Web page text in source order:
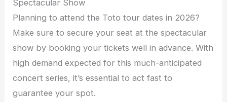
Spectacular Show
Planning to attend the Toto tour dates in 2026?
Make sure to secure your seat at the spectacular
show by booking your tickets well in advance. With
high demand expected for this much-anticipated
concert series, it’s essential to act fast to
guarantee your spot.